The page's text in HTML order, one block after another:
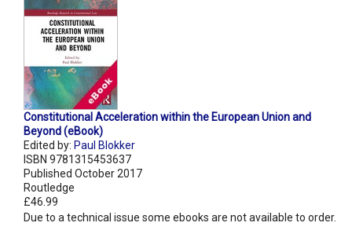
Constitutional Acceleration within the European Union and
Beyond (eBook)
Edited by: Paul Blokker
ISBN 9781315453637
Published October 2017
Routledge
£46.99
Due to a technical issue some ebooks are not available to order.